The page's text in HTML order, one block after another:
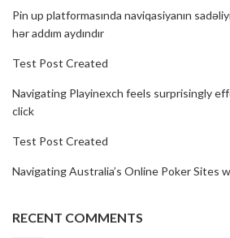
Pin up platformasında naviqasiyanın
hər addım aydındır
Test Post Created
Navigating Playinexch feels surprisingly
click
Test Post Created
Navigating Australia’s Online Poker Sites
RECENT COMMENTS